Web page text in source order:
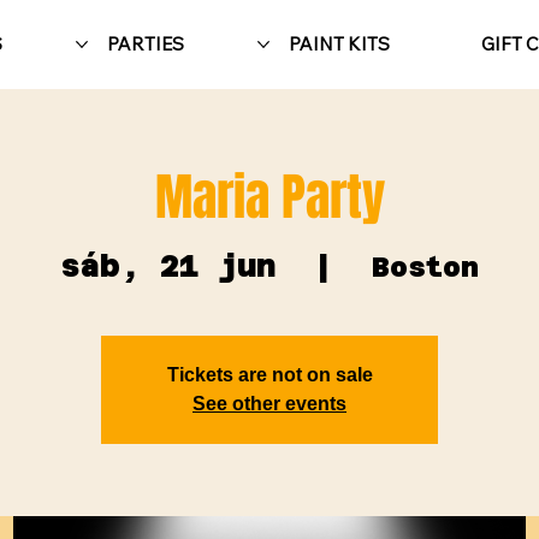
PARTIES PAINT KITS GIFT
Maria Party
sáb, 21 jun
  |
Boston
Tickets are not on sale
See other events